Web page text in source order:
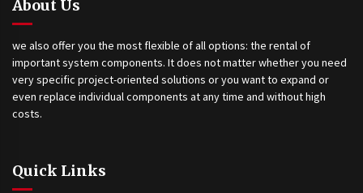
About Us
we also offer you the most flexible of all options: the rental of
important system components. It does not matter whether you need
very specific project-oriented solutions or you want to expand or
even replace individual components at any time and without high
costs.
Quick Links